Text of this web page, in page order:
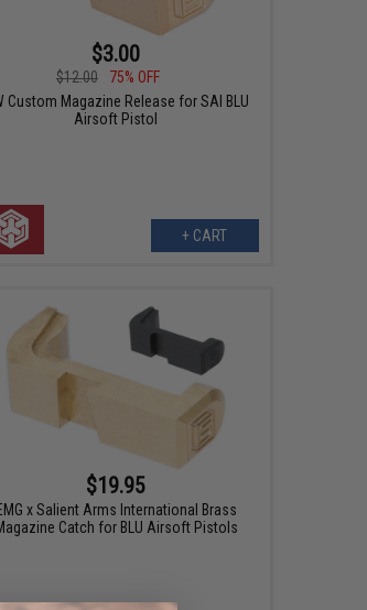
$3.00
$12.00
75% OFF
Custom Magazine Release for SAI BLU
Airsoft Pistol
+ CART
$19.95
x Salient Arms International Brass
Catch for BLU Airsoft Pistols